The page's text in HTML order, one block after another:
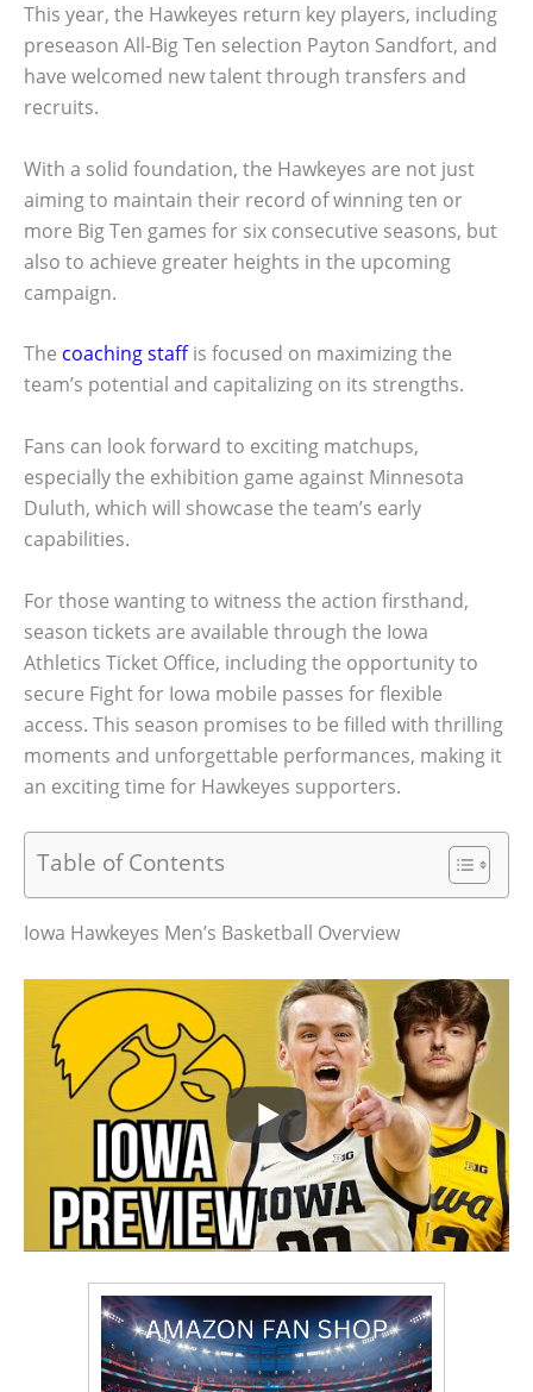
This year, the Hawkeyes return key players, including
preseason All-Big Ten selection Payton Sandfort, and
have welcomed new talent through transfers and
recruits.
With a solid foundation, the Hawkeyes are not just
aiming to maintain their record of winning ten or
more Big Ten games for six consecutive seasons, but
also to achieve greater heights in the upcoming
campaign.
The coaching staffis focused on maximizing the
team’s potential and capitalizing on its strengths.
Fans can look forward to exciting matchups,
especially the exhibition game against Minnesota
Duluth, which will showcase the team’s early
capabilities.
For those wanting to witness the action firsthand,
season tickets are available through the Iowa
Athletics Ticket Office, including the opportunity to
secure Fight for Iowa mobile passes for flexible
access. This season promises to be filled with thrilling
moments and unforgettable performances, making it
an exciting time for Hawkeyes supporters.
Table of Contents
Iowa Hawkeyes Men’s Basketball Overview